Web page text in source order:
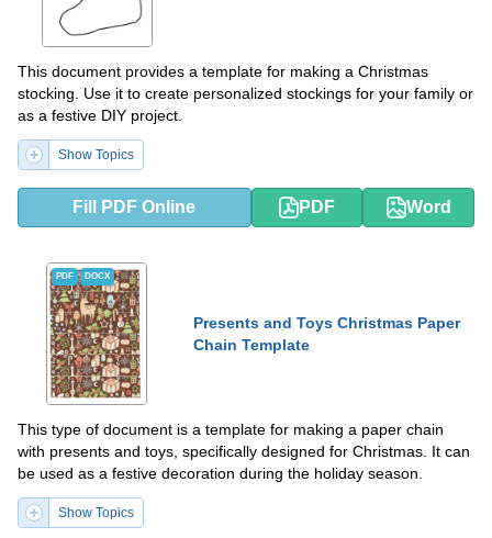
This document provides a template for making a Christmas
stocking. Use it to create personalized stockings for your family or
as a festive DIY project.
Show Topics
Fill PDF Online PDF Word
PDF DOCX
Presents and Toys Christmas Paper
Chain Template
This type of document is a template for making a paper chain
with presents and toys, specifically designed for Christmas. It can
be used as a festive decoration during the holiday season.
Show Topics